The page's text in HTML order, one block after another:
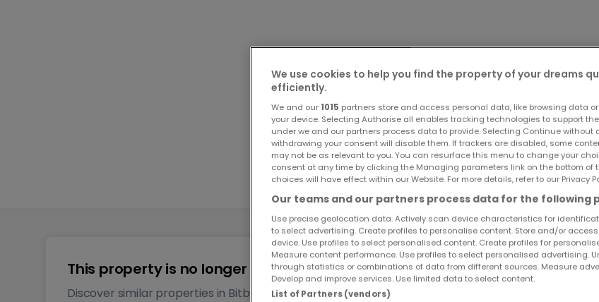
This property is no longer available
Discover similar properties in Bitburg
We use cookies to help you find the property of your dreams
efficiently.
We and our 1015 partners store and access personal data, like browsing data
your device. Selecting Authorise all enables tracking technologies to support
under we and our partners process data to provide. Selecting Continue without
withdrawing your consent will disable them. If trackers are disabled, some
may not be as relevant to you. You can resurface this menu to change your
consent at any time by clicking the Managing parameters link on the bottom of
choices will have effect within our Website. For more details, refer to our Privacy
Our teams and our partners process data for the following
Use precise geolocation data. Actively scan device characteristics for
to select advertising. Create profiles to personalise content. Store and/or
device. Use profiles to select personalised content. Create profiles for
Measure content performance. Use profiles to select personalised advertising.
through statistics or combinations of data from different sources. Measure
Develop and improve services. Use limited data to select content.
List of Partners (vendors)